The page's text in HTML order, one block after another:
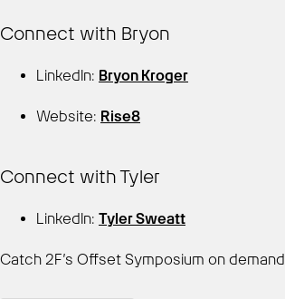
Connect with Bryon
LinkedIn: Bryon Kroger
Website: Rise8
Connect with Tyler
LinkedIn: Tyler Sweatt
Catch 2F’s Offset Symposium on demand